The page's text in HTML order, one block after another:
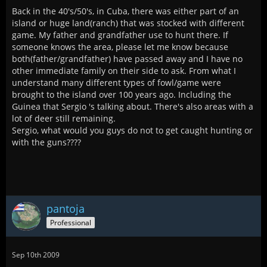
Back in the 40's/50's, in Cuba, there was either part of an
island or huge land(ranch) that was stocked with different
game. My father and grandfather use to hunt there. If
someone knows the area, please let me know because
both(father/grandfather) have passed away and I have no
other immediate family on their side to ask. From what I
understand many different types of fowl/game were
brought to the island over 100 years ago. Including the
Guinea that Sergio 's talking about. There's also areas with a
lot of deer still remaining.
Sergio, what would you guys do not to get caught hunting or
with the guns????
pantoja
Professional
Sep 10th 2009